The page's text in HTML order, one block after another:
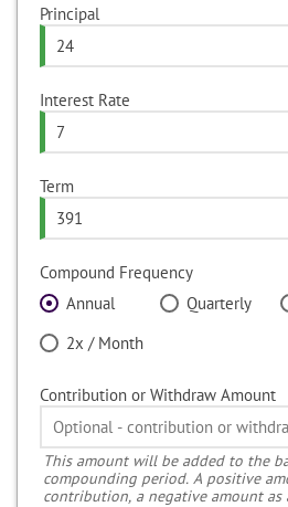
Principal
Interest Rate
Term
Compound Frequency
Annual
Quarterly
2x / Month
Contribution or Withdraw Amount
This amount will be added to the
compounding period. A positive
contribution, a negative amount as